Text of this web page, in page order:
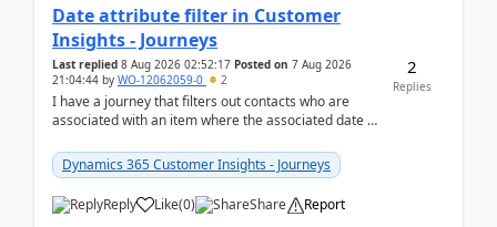
Date attribute filter in Customer
Insights - Journeys
Last replied 8 Aug 2026 02:52:17 Posted on 7 Aug 2026
21:04:44 by WO-12062059-0 2
I have a journey that filters out contacts who are
associated with an item where the associated date is
Dynamics 365 Customer Insights - Journeys
Reply Like(0) Share Report
2
Replies